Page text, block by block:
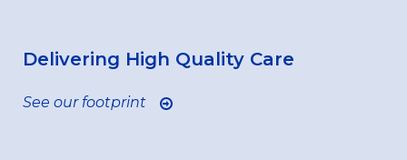
Delivering High Quality Care
See our footprint